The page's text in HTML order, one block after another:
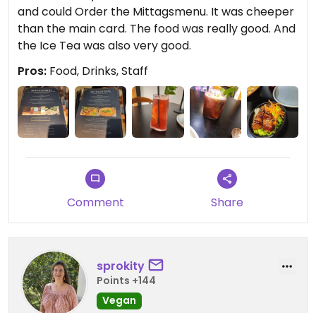
and could Order the Mittagsmenu. It was cheeper
than the main card. The food was really good. And
the Ice Tea was also very good.
Pros: Food, Drinks, Staff
Comment Share
sprokity
Points +144
Vegan